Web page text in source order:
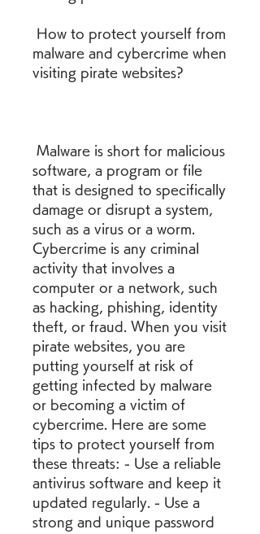
malware and cybercrime when
visiting pirate websites?
software, a program or file
that is designed to specifically
damage or disrupt a system,
such as a virus or a worm.
Cybercrime is any criminal
activity that involves a
computer or a network, such
as hacking, phishing, identity
theft, or fraud. When you visit
pirate websites, you are
putting yourself at risk of
getting infected by malware
or becoming a victim of
cybercrime. Here are some
tips to protect yourself from
these threats: - Use a reliable
antivirus software and keep it
updated regularly. - Use a
strong and unique password